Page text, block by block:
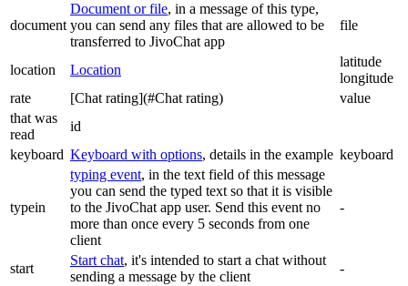
document
Document or file, in a message of this type,
you can send any files that are allowed to be
transferred to JivoChat app
file
location Location
latitude
longitude
rate
[Chat rating](#Chat rating)
value
that was
read
id
keyboard Keyboard with options, details in the example keyboard
typein
typing event, in the text field of this message
you can send the typed text so that it is visible
to the JivoChat app user. Send this event no
more than once every 5 seconds from one
client
-
start
Start chat, it's intended to start a chat without
sending a message by the client
-